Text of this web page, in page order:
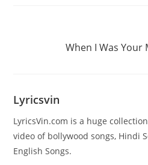
When I Was Your
Lyricsvin
LyricsVin.com is a huge
video of bollywood songs, Hindi
English Songs.